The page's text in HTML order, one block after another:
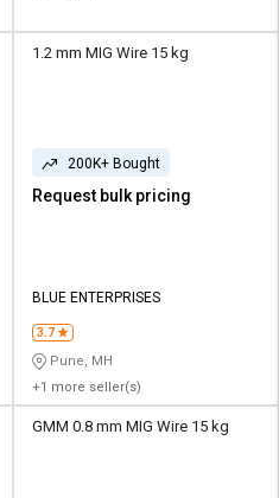
1.2 mm MIG Wire 15 kg
200K+ Bought
Request bulk pricing
BLUE ENTERPRISES
3.7
Pune, MH
+1 more seller(s)
GMM 0.8 mm MIG Wire 15 kg